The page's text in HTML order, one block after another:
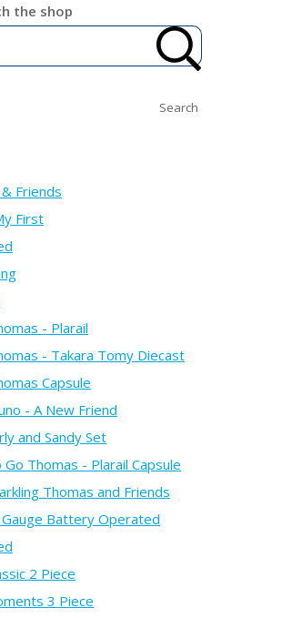
the shop
Search
Friends
First
- Plarail
- Takara Tomy Diecast
Capsule
- A New Friend
and Sandy Set
Go Thomas - Plarail Capsule
Thomas and Friends
Gauge Battery Operated
2 Piece
3 Piece